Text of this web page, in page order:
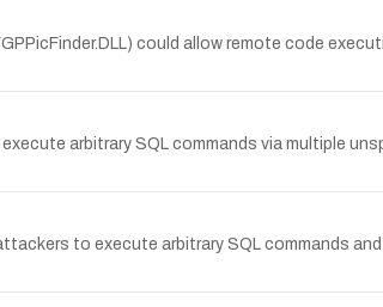
could allow remote code
arbitrary SQL commands via multiple
to execute arbitrary SQL commands